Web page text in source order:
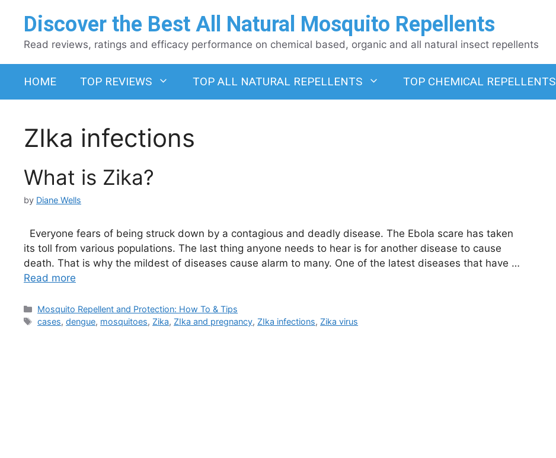
Discover the Best All Natural Mosquito Repellents
Read reviews, ratings and efficacy performance on chemical based, organic and all natural insect repellents
HOME TOP REVIEWS TOP ALL NATURAL REPELLENTS TOP CHEMICAL REPELLENTS
ZIka infections
What is Zika?
by Diane Wells
Everyone fears of being struck down by a contagious and deadly disease. The Ebola scare has taken
its toll from various populations. The last thing anyone needs to hear is for another disease to cause
death. That is why the mildest of diseases cause alarm to many. One of the latest diseases that have …
Read more
Categories
Mosquito Repellent and Protection: How To & Tips
Tags
cases,dengue, mosquitoes, Zika, ZIka and pregnancy, ZIka infections, Zika virus